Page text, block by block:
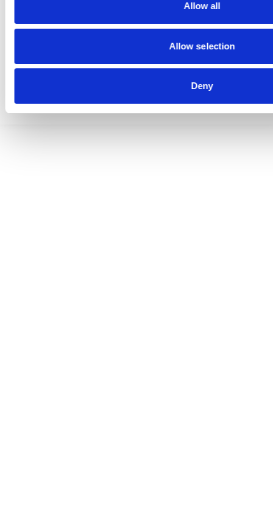
Allow all
Allow selection
Deny
© 2026 GRAMMER AG | All rights reserved
Terms of Trade